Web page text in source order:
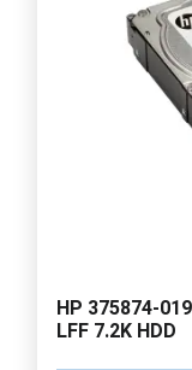
HP 375874-
LFF 7.2K HDD